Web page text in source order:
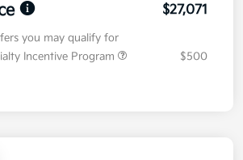
$27,071
you may qualify for
Incentive Program
$500